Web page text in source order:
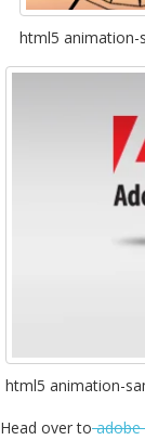
html5 animation-
html5 animation-
Head over toadobe